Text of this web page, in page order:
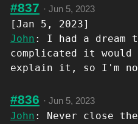
#837 · Jun 5, 2023
[Jan 5, 2023]
John : I had a dream
complicated it would
explain it, so I'm
#836 · Jun 5, 2023
John : Never close the